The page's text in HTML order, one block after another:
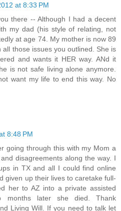
at 8:33 PM
there -- Although I had a decent
my dad (his style of relating, not
at age 74. My mother is now 89
those issues you outlined. She is
and wants it HER way. ANd it
is not safe living alone anymore.
want my life to end this way. No
8:48 PM
going through this with my Mom a
disagreements along the way. I
in TX and all I could find online
given up their lives to caretake full-
her to AZ into a private assisted
months later she died. Thank
Living Will. If you need to talk let